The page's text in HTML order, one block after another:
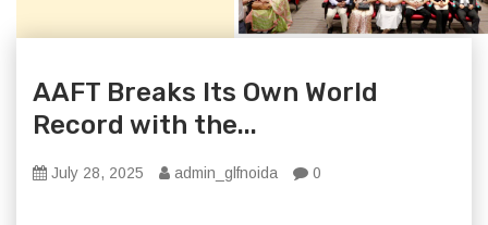
AAFT Breaks Its Own World
Record with the...
July 28, 2025 admin_glfnoida 0